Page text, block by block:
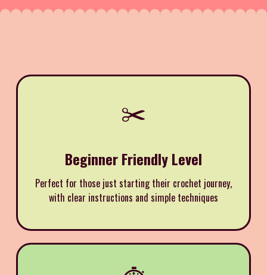
✂️
Beginner Friendly Level
Perfect for those just starting their crochet journey,
with clear instructions and simple techniques